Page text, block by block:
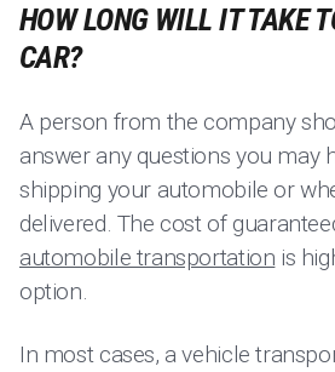
HOW LONG WILL IT TAKE
CAR?
A person from the company
answer any questions you may
shipping your automobile or
delivered. The cost of
automobile transportation is
option.
In most cases, a vehicle